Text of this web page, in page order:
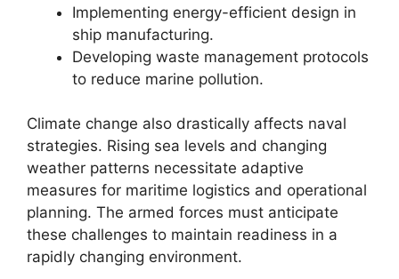
Implementing energy-efficient design in
ship manufacturing.
Developing waste management protocols
to reduce marine pollution.
Climate change also drastically affects naval
strategies. Rising sea levels and changing
weather patterns necessitate adaptive
measures for maritime logistics and operational
planning. The armed forces must anticipate
these challenges to maintain readiness in a
rapidly changing environment.